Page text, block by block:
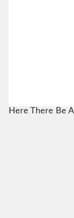
Here There Be